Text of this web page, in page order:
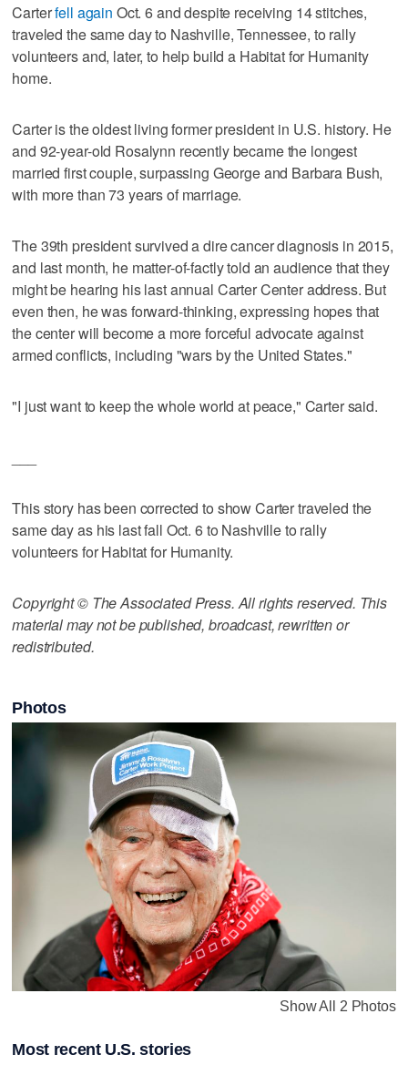
Carterfell again Oct. 6 and despite receiving 14 stitches,
traveled the same day to Nashville, Tennessee, to rally
volunteers and, later, to help build a Habitat for Humanity
home.
Carter is the oldest living former president in U.S. history. He
and 92-year-old Rosalynn recently became the longest
married first couple, surpassing George and Barbara Bush,
with more than 73 years of marriage.
The 39th president survived a dire cancer diagnosis in 2015,
and last month, he matter-of-factly told an audience that they
might be hearing his last annual Carter Center address. But
even then, he was forward-thinking, expressing hopes that
the center will become a more forceful advocate against
armed conflicts, including "wars by the United States."
"I just want to keep the whole world at peace," Carter said.
This story has been corrected to show Carter traveled the
same day as his last fall Oct. 6 to Nashville to rally
volunteers for Habitat for Humanity.
Copyright © The Associated Press. All rights reserved. This
material may not be published, broadcast, rewritten or
redistributed.
Photos
Show All 2 Photos
Most recent U.S. stories